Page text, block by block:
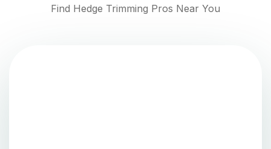
Find Hedge Trimming Pros Near You